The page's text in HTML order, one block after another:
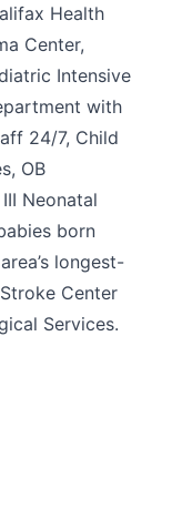
Health
Center,
Intensive
with
24/7, Child
OB
Neonatal
born
longest-
Center
Services.